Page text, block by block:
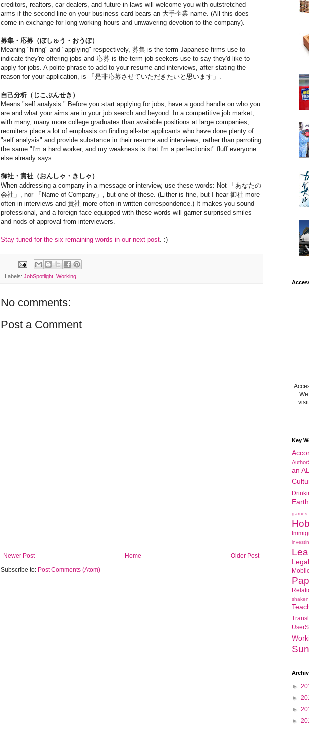
creditors, realtors, car dealers, and future in-laws will welcome you with outstretched
arms if the second line on your business card bears an 大手企業 name. (All this does
come in exchange for long working hours and unwavering devotion to the company).
募集・応募（ぼしゅう・おうぼ）
Meaning "hiring" and "applying" respectively, 募集 is the term Japanese firms use to
indicate they're offering jobs and 応募 is the term job-seekers use to say they'd like to
apply for jobs. A polite phrase to add to your resume and interviews, after stating the
reason for your application, is 「是非応募させていただきたいと思います」.
自己分析（じこぶんせき）
Means "self analysis." Before you start applying for jobs, have a good handle on who you
are and what your aims are in your job search and beyond. In a competitive job market,
with many, many more college graduates than available positions at large companies,
recruiters place a lot of emphasis on finding all-star applicants who have done plenty of
"self analysis" and provide substance in their resume and interviews, rather than parroting
the same "I'm a hard worker, and my weakness is that I'm a perfectionist" fluff everyone
else already says.
御社・貴社（おんしゃ・きしゃ）
When addressing a company in a message or interview, use these words: Not 「あなたの
会社」, nor 「Name of Company」, but one of these. (Either is fine, but I hear 御社 more
often in interviews and 貴社 more often in written correspondence.) It makes you sound
professional, and a foreign face equipped with these words will garner surprised smiles
and nods of approval from interviewers.
Stay tuned for the six remaining words in our next post. :)
Labels: JobSpotlight, Working
No comments:
Post a Comment
Newer Post Older Post
Home
Subscribe to: Post Comments (Atom)
Key
an
games
Legal
shaken
►
►
►
►